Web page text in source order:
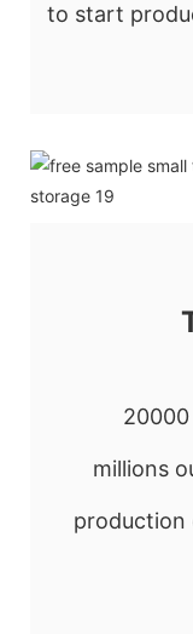
to start
millions
production